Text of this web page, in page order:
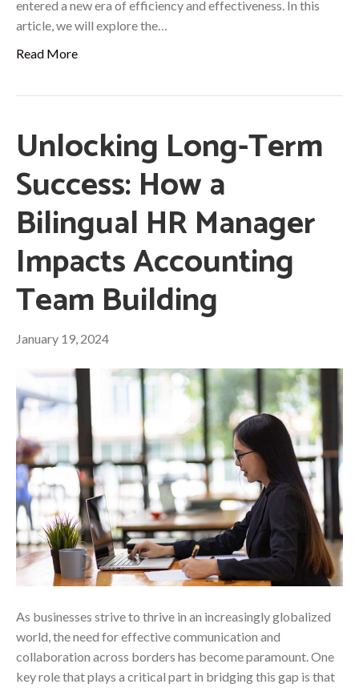
entered a new era of efficiency and effectiveness. In this
article, we will explore the…
Read More
Unlocking Long-Term
Success: How a
Bilingual HR Manager
Impacts Accounting
Team Building
January 19, 2024
As businesses strive to thrive in an increasingly globalized
world, the need for effective communication and
collaboration across borders has become paramount. One
key role that plays a critical part in bridging this gap is that